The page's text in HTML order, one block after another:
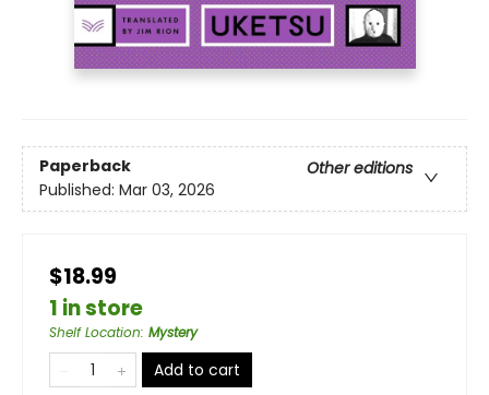
Paperback
Other editions
Published: Mar 03, 2026
$18.99
1 in store
Shelf Location: Mystery
Add to cart